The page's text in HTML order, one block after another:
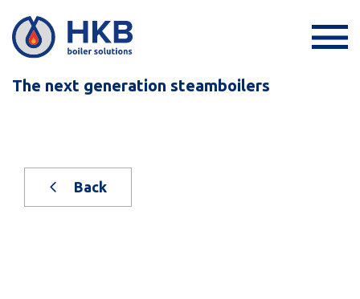
The next generation steamboilers
Back